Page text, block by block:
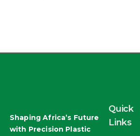
Shaping Africa’s Future
with Precision Plastic
Quick
Links